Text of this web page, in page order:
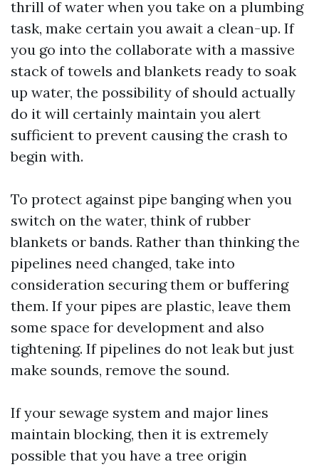
thrill of water when you take on a plumbing
task, make certain you await a clean-up. If
you go into the collaborate with a massive
stack of towels and blankets ready to soak
up water, the possibility of should actually
do it will certainly maintain you alert
sufficient to prevent causing the crash to
begin with.
To protect against pipe banging when you
switch on the water, think of rubber
blankets or bands. Rather than thinking the
pipelines need changed, take into
consideration securing them or buffering
them. If your pipes are plastic, leave them
some space for development and also
tightening. If pipelines do not leak but just
make sounds, remove the sound.
If your sewage system and major lines
maintain blocking, then it is extremely
possible that you have a tree origin